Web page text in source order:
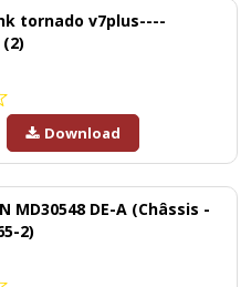
tornado v7plus----
(2)
Download
MD30548 DE-A (Châssis -
2)